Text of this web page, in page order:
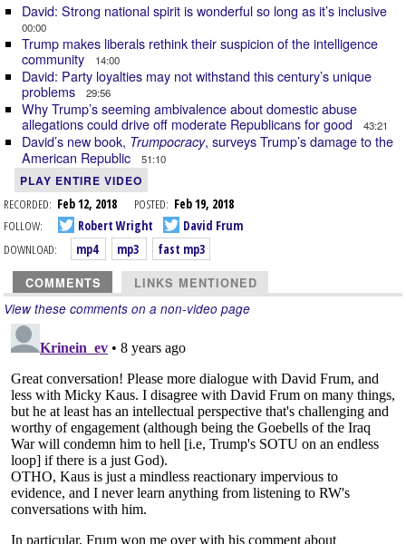
David: Strong national spirit is wonderful so long as it’s inclusive
00:00
Trump makes liberals rethink their suspicion of the intelligence
community
14:00
David: Party loyalties may not withstand this century’s unique
problems
29:56
Why Trump’s seeming ambivalence about domestic abuse
allegations could drive off moderate Republicans for good
43:21
David’s new book, Trumpocracy, surveys Trump’s damage to the
American Republic
51:10
PLAY ENTIRE VIDEO
RECORDED: Feb 12, 2018 POSTED: Feb 19, 2018
FOLLOW:
Robert Wright
David Frum
DOWNLOAD:
mp4 mp3 fast mp3
COMMENTS LINKS MENTIONED
View these comments on a non-video page